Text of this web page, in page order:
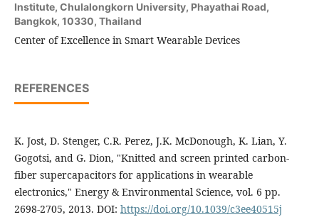
Institute, Chulalongkorn University, Phayathai Road,
Bangkok, 10330, Thailand
Center of Excellence in Smart Wearable Devices
REFERENCES
K. Jost, D. Stenger, C.R. Perez, J.K. McDonough, K. Lian, Y.
Gogotsi, and G. Dion, "Knitted and screen printed carbon-
fiber supercapacitors for applications in wearable
electronics," Energy & Environmental Science, vol. 6 pp.
2698-2705, 2013. DOI: https://doi.org/10.1039/c3ee40515j